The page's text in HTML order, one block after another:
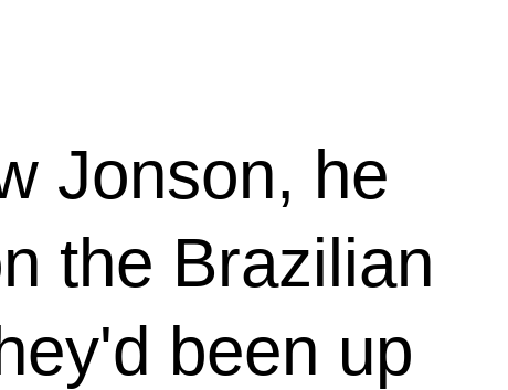
Jonson, he
the Brazilian
been up